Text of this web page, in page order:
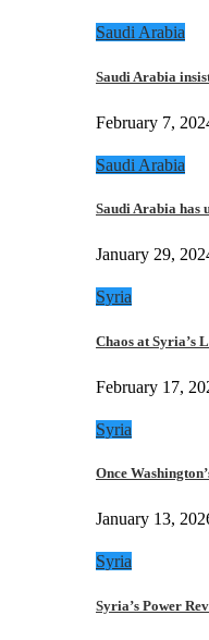
Saudi Arabia
Saudi Arabia
February 7,
Saudi Arabia
Saudi Arabia has
January 29,
Syria
Chaos at Syria’s
February 17,
Syria
Once
January 13,
Syria
Syria’s Power